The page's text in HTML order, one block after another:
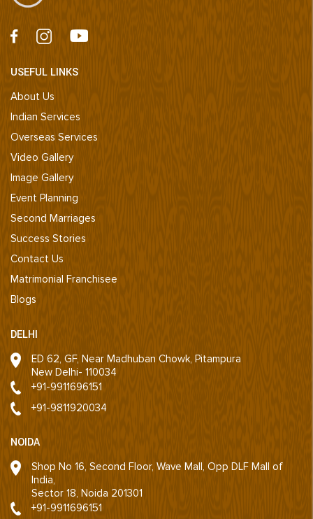
USEFUL LINKS
About Us
Indian Services
Overseas Services
Video Gallery
Image Gallery
Event Planning
Second Marriages
Success Stories
Contact Us
Matrimonial Franchisee
Blogs
DELHI
ED 62, GF, Near Madhuban Chowk, Pitampura
New Delhi- 110034
+91-9911696151
+91-9811920034
NOIDA
Shop No 16, Second Floor, Wave Mall, Opp DLF Mall of
India,
Sector 18, Noida 201301
+91-9911696151